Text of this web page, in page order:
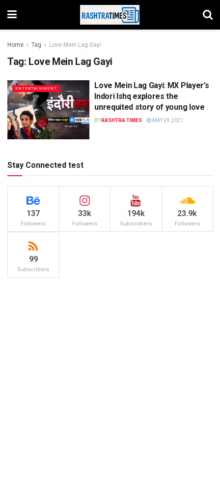
Home Tag Love Mein Lag Gayi
Tag: Love Mein Lag Gayi
ENTERTAINMENT
Love Mein Lag Gayi: MX Player’s
Indori Ishq explores the
unrequited story of young love
BY RASHTRA TIMES MAY 29, 2021
Stay Connected test
137
Followers
33k
Followers
194k
Subscribers
23.9k
Followers
99
Subscribers